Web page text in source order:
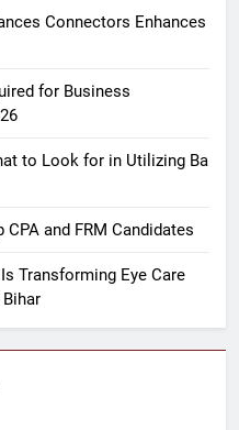
Connectors Enhances
for Business
to Look for in Utilizing Ba
and FRM Candidates
Transforming Eye Care